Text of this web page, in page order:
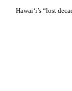
Hawaiʻi’s “lost